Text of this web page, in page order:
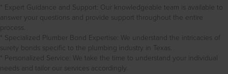
* Expert Guidance and Support: Our knowledgeable team is available to
answer your questions and provide support throughout the entire
process.
* Specialized Plumber Bond Expertise: We understand the intricacies of
surety bonds specific to the plumbing industry in Texas.
* Personalized Service: We take the time to understand your individual
needs and tailor our services accordingly.